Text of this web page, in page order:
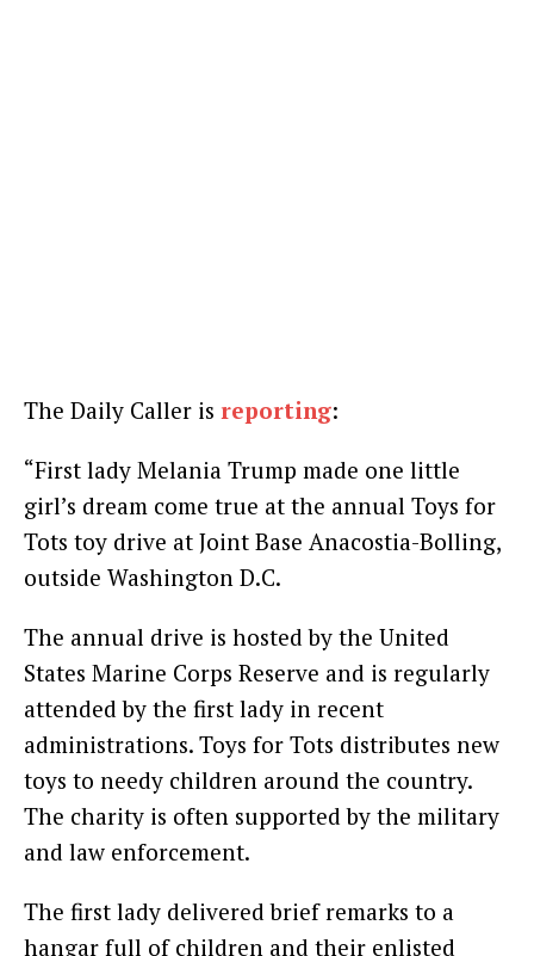
The Daily Caller is reporting:
“First lady Melania Trump made one little
girl’s dream come true at the annual Toys for
Tots toy drive at Joint Base Anacostia-Bolling,
outside Washington D.C.
The annual drive is hosted by the United
States Marine Corps Reserve and is regularly
attended by the first lady in recent
administrations. Toys for Tots distributes new
toys to needy children around the country.
The charity is often supported by the military
and law enforcement.
The first lady delivered brief remarks to a
hangar full of children and their enlisted